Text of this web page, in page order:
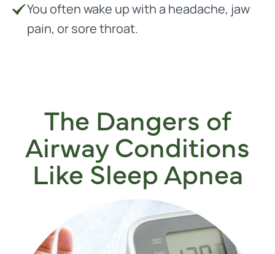
You often wake up with a headache, jaw
pain, or sore throat.
The Dangers of
Airway Conditions
Like Sleep Apnea